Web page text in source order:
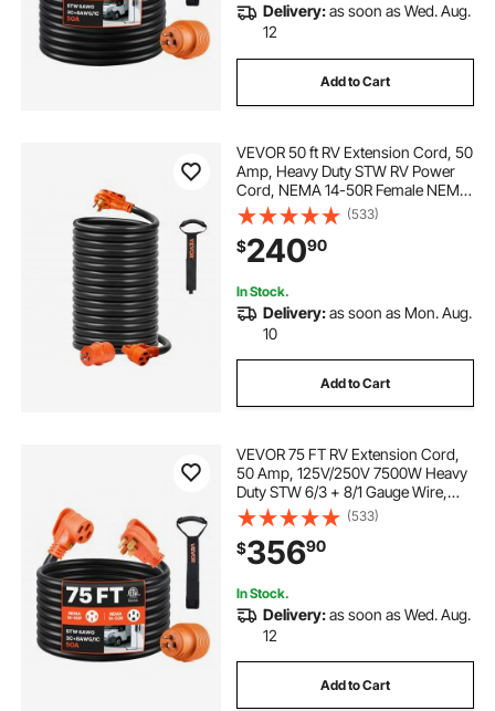
Delivery:as soon as Wed. Aug.
12
Add to Cart
VEVOR 50 ft RV Extension Cord, 50
Amp, Heavy Duty STW RV Power
Cord, NEMA 14-50R Female NEMA
14-50P Male Plug, with LED
Indicator Handle 15A Adapter, for
RVs, trams, generators, campers,
ETL Listed
(533)
$24090
In Stock.
Delivery:as soon as Mon. Aug.
10
Add to Cart
VEVOR 75 FT RV Extension Cord,
50 Amp, 125V/250V 7500W Heavy
Duty STW 6/3 + 8/1 Gauge Wire,
NEMA 14-50P Male NEMA 14-50R
Female Plug, with LED Indicator,
Handle, 15A Adapter for RV Trailer,
ETL Listed
(533)
$35690
In Stock.
Delivery:as soon as Wed. Aug.
12
Add to Cart